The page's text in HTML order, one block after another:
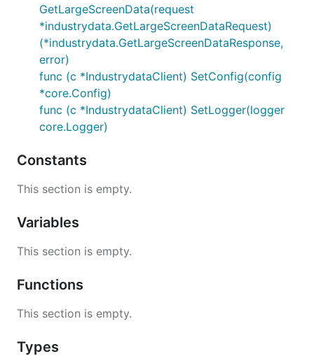
GetLargeScreenData(request
*industrydata.GetLargeScreenDataRequest)
(*industrydata.GetLargeScreenDataResponse,
error)
func (c *IndustrydataClient) SetConfig(config
*core.Config)
func (c *IndustrydataClient) SetLogger(logger
core.Logger)
Constants
This section is empty.
Variables
This section is empty.
Functions
This section is empty.
Types